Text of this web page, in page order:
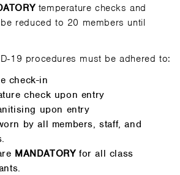
temperature checks and
reduced to 20 members until
19 procedures must be adhered to:
check-in
check upon entry
upon entry
by all members, staff, and
MANDATORYfor all class